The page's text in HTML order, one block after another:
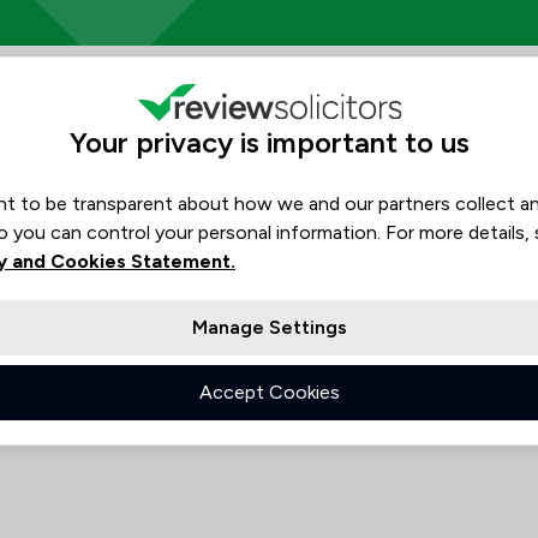
Ltd Review Scores & Client
Would
Recommend
N/A
N/A
N/A
Rankings by area of
The rankings below show the
Consumer
Crime/ Criminal Defence
See all 3 practice areas
Harden Solicitors Ltd
Your privacy is important to us
to be transparent about how we and our partners collect
you can control your personal information. For more details,
and Cookies Statement.
Manage Settings
Accept Cookies